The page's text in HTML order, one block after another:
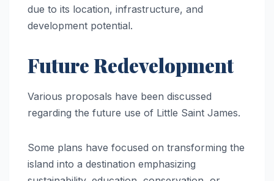
due to its location, infrastructure, and
development potential.
Future Redevelopment
Various proposals have been discussed
regarding the future use of Little Saint James.
Some plans have focused on transforming the
island into a destination emphasizing